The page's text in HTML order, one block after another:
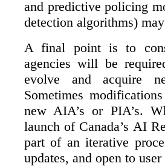
and predictive policing
detection algorithms)
A final point is to
agencies will be
evolve and acquire
Sometimes
new AIA’s or PIA’s.
launch of Canada’s AI
part of an iterative
updates, and open to